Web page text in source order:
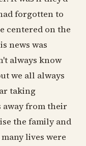
forgotten to
centered on the
news was
always know
we all always
taking
away from their
the family and
lives were